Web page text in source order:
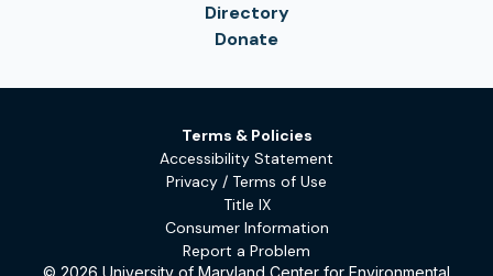
Directory
Donate
Terms & Policies
Accessibility Statement
Privacy / Terms of Use
Title IX
Consumer Information
Report a Problem